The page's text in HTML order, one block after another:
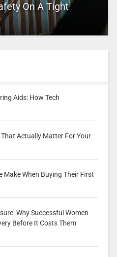
On A Tight
Aids: How Tech
Actually Matter For Your
Make When Buying Their First
Why Successful Women
Before It Costs Them